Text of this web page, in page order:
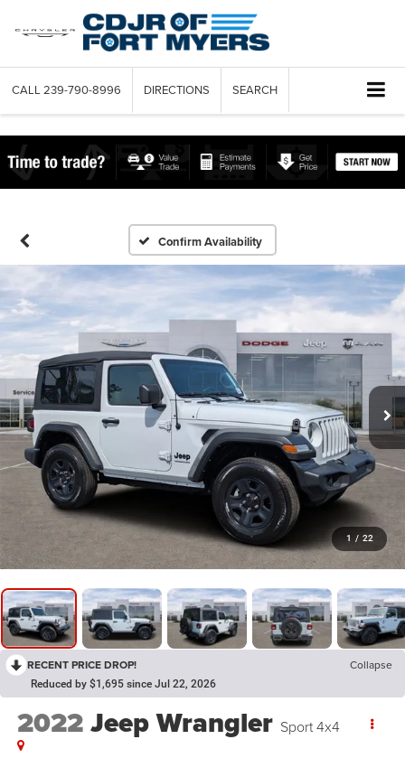
CALL 239-790-8996 DIRECTIONS SEARCH
Confirm Availability
1 / 22
RECENT PRICE DROP! Collapse
Reduced by $1,695 since Jul 22, 2026
2022Jeep Wrangler Sport 4x4